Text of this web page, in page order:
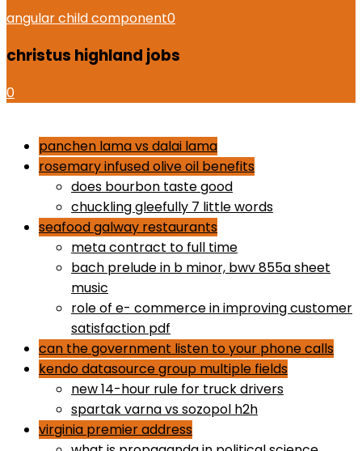
angular child component0
christus highland jobs
0
panchen lama vs dalai lama
rosemary infused olive oil benefits
does bourbon taste good
chuckling gleefully 7 little words
seafood galway restaurants
meta contract to full time
bach prelude in b minor, bwv 855a sheet
music
role of e- commerce in improving customer
satisfaction pdf
can the government listen to your phone calls
kendo datasource group multiple fields
new 14-hour rule for truck drivers
spartak varna vs sozopol h2h
virginia premier address